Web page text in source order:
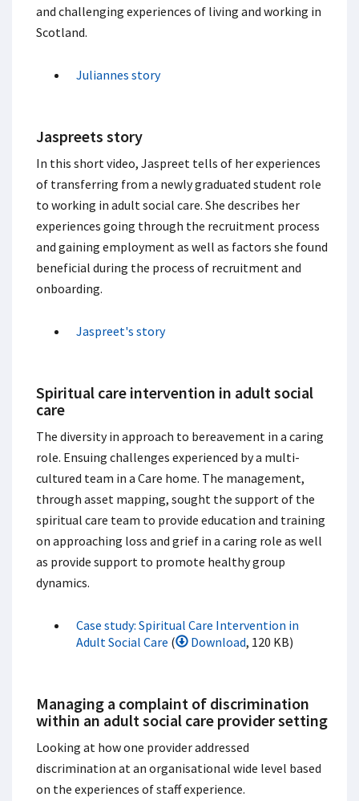
and challenging experiences of living and working in
Scotland.
Juliannes story
Jaspreets story
In this short video, Jaspreet tells of her experiences
of transferring from a newly graduated student role
to working in adult social care. She describes her
experiences going through the recruitment process
and gaining employment as well as factors she found
beneficial during the process of recruitment and
onboarding.
Jaspreet's story
Spiritual care intervention in adult social
care
The diversity in approach to bereavement in a caring
role. Ensuing challenges experienced by a multi-
cultured team in a Care home. The management,
through asset mapping, sought the support of the
spiritual care team to provide education and training
on approaching loss and grief in a caring role as well
as provide support to promote healthy group
dynamics.
Case study: Spiritual Care Intervention in
Adult Social Care ( Download, 120 KB)
Managing a complaint of discrimination
within an adult social care provider setting
Looking at how one provider addressed
discrimination at an organisational wide level based
on the experiences of staff experience.